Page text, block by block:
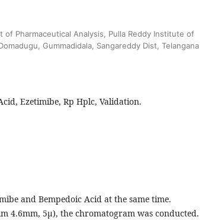
of Pharmaceutical Analysis, Pulla Reddy Institute of
Gummadidala, Sangareddy Dist, Telangana
Ezetimibe, Rp Hplc, Validation.
and Bempedoic Acid at the same time.
4.6mm, 5μ), the chromatogram was conducted.